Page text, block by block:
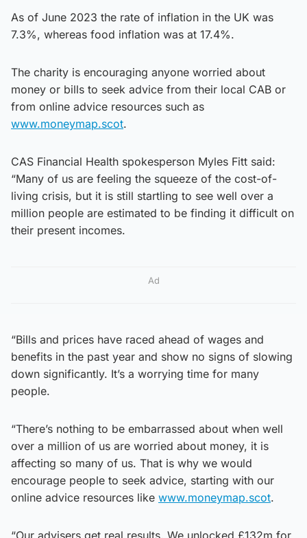
As of June 2023 the rate of inflation in the UK was
7.3%, whereas food inflation was at 17.4%.
The charity is encouraging anyone worried about
money or bills to seek advice from their local CAB or
from online advice resources such as
www.moneymap.scot.
CAS Financial Health spokesperson Myles Fitt said:
“Many of us are feeling the squeeze of the cost-of-
living crisis, but it is still startling to see well over a
million people are estimated to be finding it difficult on
their present incomes.
Ad
“Bills and prices have raced ahead of wages and
benefits in the past year and show no signs of slowing
down significantly. It’s a worrying time for many
people.
“There’s nothing to be embarrassed about when well
over a million of us are worried about money, it is
affecting so many of us. That is why we would
encourage people to seek advice, starting with our
online advice resources like www.moneymap.scot.
“Our advisers get real results. We unlocked £132m for